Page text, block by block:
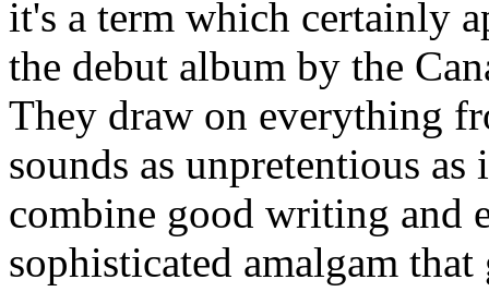
it's a term which certainly
the debut album by the
They draw on everything
sounds as unpretentious
combine good writing and
sophisticated amalgam